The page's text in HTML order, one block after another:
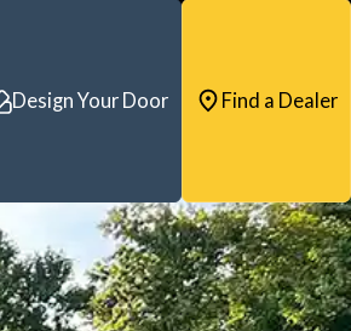
Design Your Door Find a Dealer